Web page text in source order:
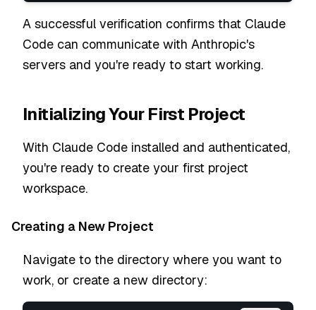
A successful verification confirms that Claude
Code can communicate with Anthropic's
servers and you're ready to start working.
Initializing Your First Project
With Claude Code installed and authenticated,
you're ready to create your first project
workspace.
Creating a New Project
Navigate to the directory where you want to
work, or create a new directory: